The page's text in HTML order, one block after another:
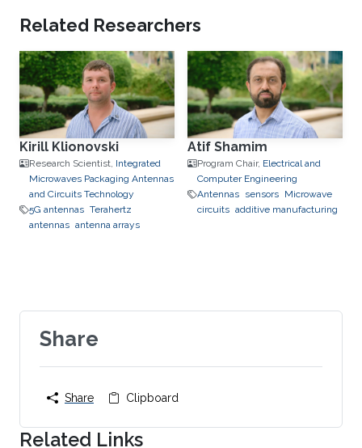
Related Researchers
Kirill Klionovski
Research Scientist, Integrated
Microwaves Packaging Antennas
and Circuits Technology
5G antennas Terahertz
antennas antenna arrays
Atif Shamim
Program Chair, Electrical and
Computer Engineering
Antennas sensors Microwave
circuits additive manufacturing
Share
Share Clipboard
Related Links